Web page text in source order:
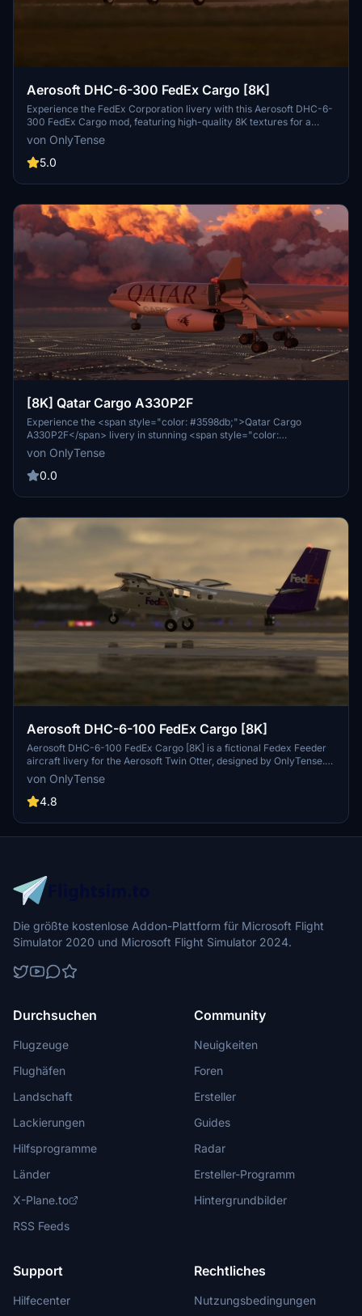
Aerosoft DHC-6-300 FedEx Cargo [8K]
Experience the FedEx Corporation livery with this Aerosoft DHC-6-
300 FedEx Cargo mod, featuring high-quality 8K textures for a
realistic flying experience. This custom livery adds a fictional Fedex
Feeder aircraft to your Aerosoft Twin Otter, created exclusively for
flightsim.to by OnlyTense. Simply extract the files into your
the skies.
von OnlyTense
5.0
[8K] Qatar Cargo A330P2F
Experience the <span style="color: #3598db;">Qatar Cargo
A330P2F</span> livery in stunning <span style="color:
#e67e23;">8K resolution</span>. This livery is tailored for the
A330 P2F freighter edition from <span style="color:
#e03e2d;">Project Mega Pack</span>. Stay tuned for updates and
install the livery into your community folder to enjoy this detailed
von OnlyTense
0.0
Aerosoft DHC-6-100 FedEx Cargo [8K]
Aerosoft DHC-6-100 FedEx Cargo [8K] is a fictional Fedex Feeder
aircraft livery for the Aerosoft Twin Otter, designed by OnlyTense.
Install the livery by placing the unzipped folder into your community
folder and enjoy this unique cargo appearance during your flights.
von OnlyTense
4.8
Die größte kostenlose Addon-Plattform für Microsoft Flight
Simulator 2020 und Microsoft Flight Simulator 2024.
Durchsuchen
Flugzeuge
Flughäfen
Landschaft
Lackierungen
Hilfsprogramme
Länder
X-Plane.to
RSS Feeds
Community
Neuigkeiten
Foren
Ersteller
Guides
Radar
Ersteller-Programm
Hintergrundbilder
Support
Hilfecenter
Rechtliches
Nutzungsbedingungen